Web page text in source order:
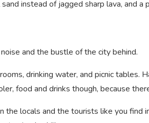
instead of jagged sharp lava, and
and the bustle of the city behind.
drinking water, and picnic tables.
food and drinks though, because
locals and the tourists like you find